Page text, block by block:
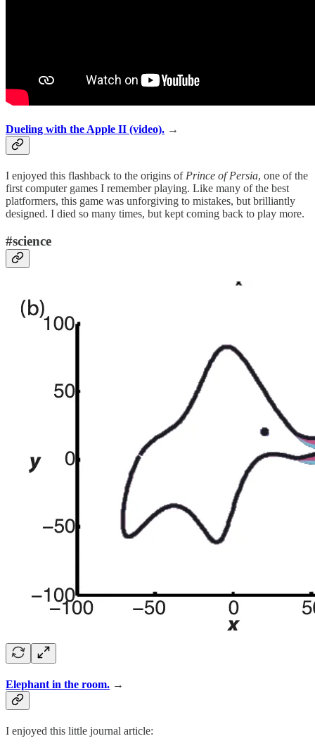
Dueling with the Apple II (video). →
I enjoyed this flashback to the origins of Prince of Persia, one of the
first computer games I remember playing. Like many of the best
platformers, this game was unforgiving to mistakes, but brilliantly
designed. I died so many times, but kept coming back to play more.
#science
Elephant in the room. →
I enjoyed this little journal article: